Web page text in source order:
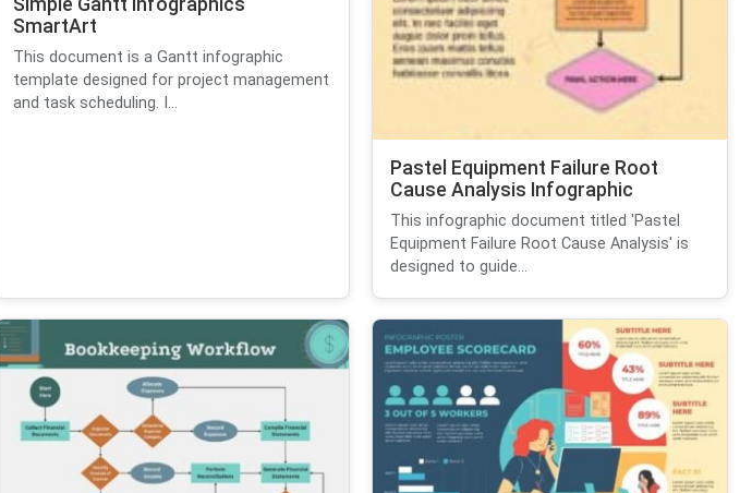
SmartArt
This document is a Gantt infographic
template designed for project management
and task scheduling. I...
Pastel Equipment Failure Root
Cause Analysis Infographic
This infographic document titled 'Pastel
Equipment Failure Root Cause Analysis' is
designed to guide...